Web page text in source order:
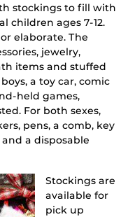
stockings to fill with
children ages 7-12.
elaborate. The
jewelry,
items and stuffed
a toy car, comic
held games,
For both sexes,
pens, a comb, key
a disposable
Stockings are
available for
pick up